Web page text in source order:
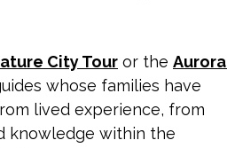
City Tour or the Aurora
whose families have
lived experience, from
knowledge within the